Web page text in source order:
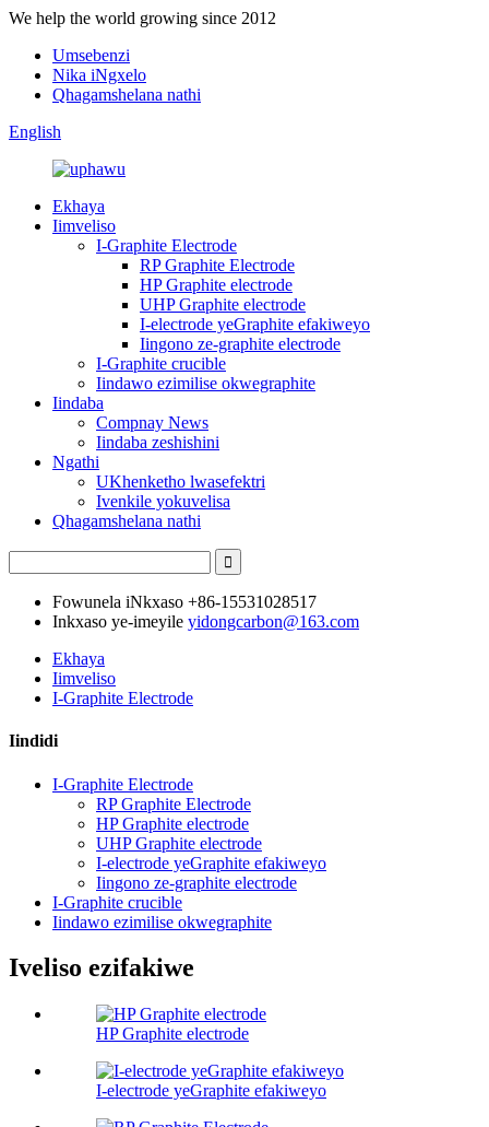
We help the world growing since 2012
Umsebenzi
Nika iNgxelo
Qhagamshelana nathi
English
Ekhaya
Iimveliso
I-Graphite Electrode
RP Graphite Electrode
HP Graphite electrode
UHP Graphite electrode
I-electrode yeGraphite efakiweyo
Iingono ze-graphite electrode
I-Graphite crucible
Iindawo ezimilise okwegraphite
Iindaba
Compnay News
Iindaba zeshishini
Ngathi
UKhenketho lwasefektri
Ivenkile yokuvelisa
Qhagamshelana nathi
Fowunela iNkxaso +86-15531028517
Inkxaso ye-imeyile yidongcarbon@163.com
Ekhaya
Iimveliso
I-Graphite Electrode
Iindidi
I-Graphite Electrode
RP Graphite Electrode
HP Graphite electrode
UHP Graphite electrode
I-electrode yeGraphite efakiweyo
Iingono ze-graphite electrode
I-Graphite crucible
Iindawo ezimilise okwegraphite
Iveliso ezifakiwe
HP Graphite electrode
I-electrode yeGraphite efakiweyo